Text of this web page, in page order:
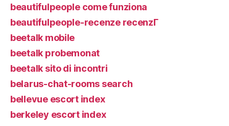
beautifulpeople come funziona
beautifulpeople-recenze recenzГ­
beetalk mobile
beetalk probemonat
beetalk sito di incontri
belarus-chat-rooms search
bellevue escort index
berkeley escort index